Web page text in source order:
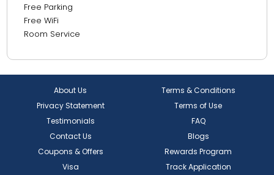
Free Parking
Free WiFi
Room Service
About Us
Terms & Conditions
Privacy Statement
Terms of Use
Testimonials
FAQ
Contact Us
Blogs
Coupons & Offers
Rewards Program
Visa
Track Application